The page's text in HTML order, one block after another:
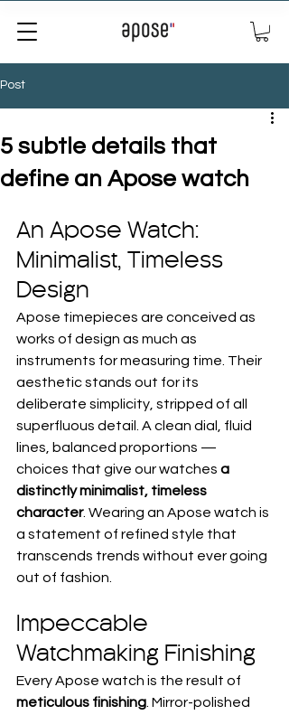
Post
5 subtle details that
define an Apose watch
An Apose Watch:
Minimalist, Timeless
Design
Apose timepieces are conceived as
works of design as much as
instruments for measuring time. Their
aesthetic stands out for its
deliberate simplicity, stripped of all
superfluous detail. A clean dial, fluid
lines, balanced proportions —
choices that give our watches a
distinctly minimalist, timeless
character. Wearing an Apose watch is
a statement of refined style that
transcends trends without ever going
out of fashion.
Impeccable
Watchmaking Finishing
Every Apose watch is the result of
meticulous finishing . Mirror-polished